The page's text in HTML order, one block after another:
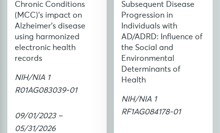
Chronic Conditions
(MCC)'s impact on
Alzheimer's disease
using harmonized
electronic health
records
NIH/NIA 1
R01AG083039-01
09/01/2023 –
05/31/2026
Subsequent Disease
Progression in
Individuals with
AD/ADRD: Influence of
the Social and
Environmental
Determinants of
Health
NIH/NIA 1
RF1AG084178-01